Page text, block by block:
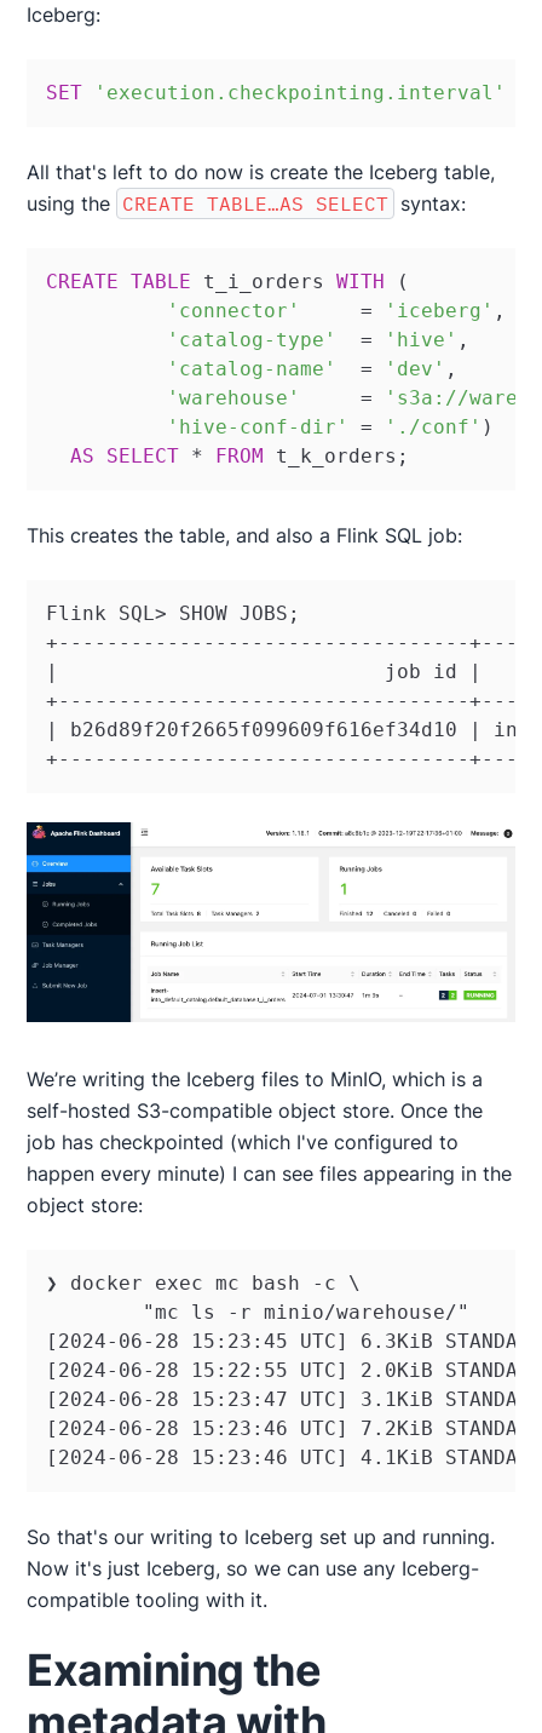
Iceberg:
SET 'execution.checkpointing.interval'
All that's left to do now is create the Iceberg table,
using the CREATE TABLE…AS SELECT syntax:
CREATE TABLE t_i_orders WITH (
'connector'
= 'iceberg' ,
'catalog-type'
= 'hive' ,
'catalog-name'
= 'dev' ,
'warehouse'
=
's3a://
'hive-conf-dir'
= './conf' )
AS
SELECT * FROM t_k_orders;
This creates the table, and also a Flink SQL job:
Flink SQL> SHOW JOBS;
+----------------------------------
|                           job id |
+----------------------------------
| b26d89f20f2665f099609f616ef34d10 |
+----------------------------------
We’re writing the Iceberg files to MinIO, which is a
self-hosted S3-compatible object store. Once the
job has checkpointed (which I've configured to
happen every minute) I can see files appearing in the
object store:
❯ docker exec mc bash -c \
        "mc ls -r minio/warehouse/"
[2024-06-28 15:23:45 UTC] 6.3KiB
[2024-06-28 15:22:55 UTC] 2.0KiB
[2024-06-28 15:23:47 UTC] 3.1KiB
[2024-06-28 15:23:46 UTC] 7.2KiB
[2024-06-28 15:23:46 UTC] 4.1KiB
So that's our writing to Iceberg set up and running.
Now it's just Iceberg, so we can use any Iceberg-
compatible tooling with it.
Examining the
metadata with